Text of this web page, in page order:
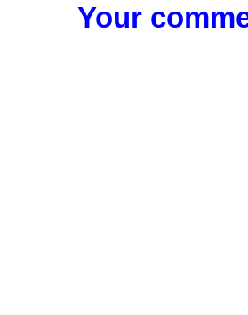
Your